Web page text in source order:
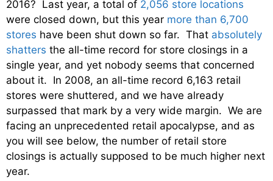
2016? Last year, a total of 2,056 store locations
were closed down, but this year more than 6,700
stores have been shut down so far. That absolutely
shatters the all-time record for store closings in a
single year, and yet nobody seems that concerned
about it. In 2008, an all-time record 6,163 retail
stores were shuttered, and we have already
surpassed that mark by a very wide margin. We are
facing an unprecedented retail apocalypse, and as
you will see below, the number of retail store
closings is actually supposed to be much higher next
year.